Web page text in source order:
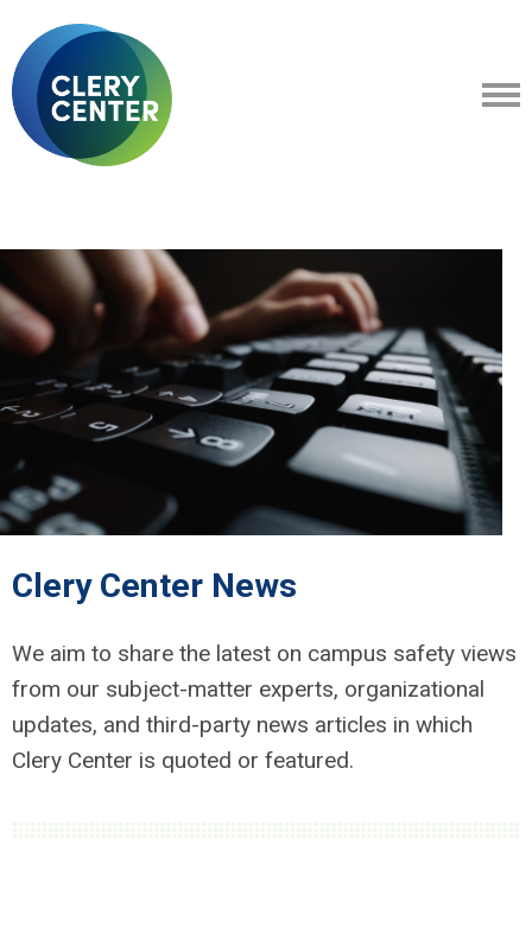
Clery Center News
We aim to share the latest on campus safety views
from our subject-matter experts, organizational
updates, and third-party news articles in which
Clery Center is quoted or featured.